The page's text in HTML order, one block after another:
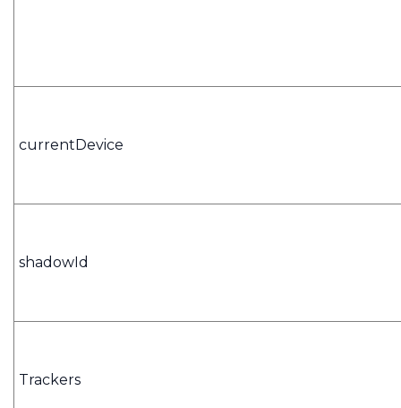
currentDevice
shadowId
Trackers